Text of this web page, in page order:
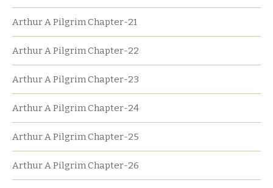
Arthur A Pilgrim Chapter-21
Arthur A Pilgrim Chapter-22
Arthur A Pilgrim Chapter-23
Arthur A Pilgrim Chapter-24
Arthur A Pilgrim Chapter-25
Arthur A Pilgrim Chapter-26